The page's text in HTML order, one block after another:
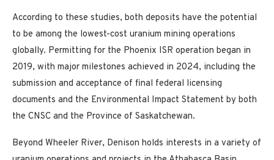
According to these studies, both deposits have the potential
to be among the lowest-cost uranium mining operations
globally. Permitting for the Phoenix ISR operation began in
2019, with major milestones achieved in 2024, including the
submission and acceptance of final federal licensing
documents and the Environmental Impact Statement by both
the CNSC and the Province of Saskatchewan.
Beyond Wheeler River, Denison holds interests in a variety of